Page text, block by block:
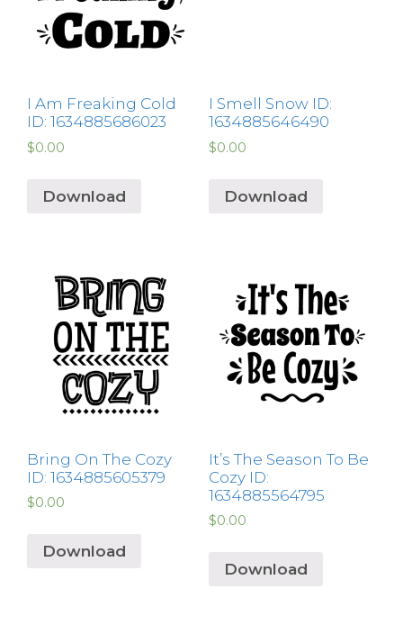
I Am Freaking Cold
ID: 1634885686023
$0.00
Download
I Smell Snow ID:
1634885646490
$0.00
Download
Bring On The Cozy
ID: 1634885605379
$0.00
Download
It’s The Season To Be
Cozy ID:
1634885564795
$0.00
Download